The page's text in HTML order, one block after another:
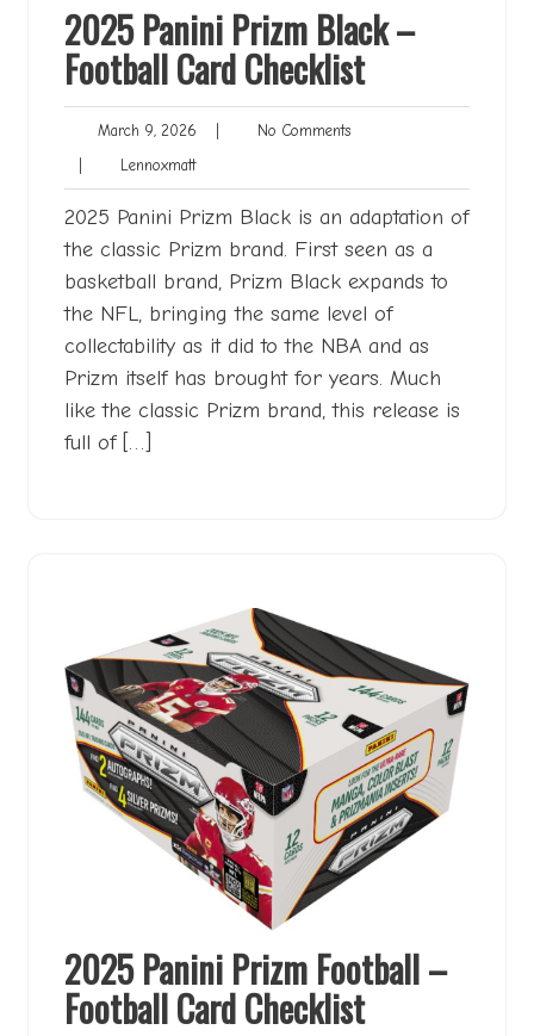
2025 Panini Prizm Black –
Football Card Checklist
March 9, 2026 March
No CommentsNo
LennoxmattLennoxmatt
2025 Panini Prizm Black is an adaptation of
the classic Prizm brand. First seen as a
basketball brand, Prizm Black expands to
the NFL, bringing the same level of
collectability as it did to the NBA and as
Prizm itself has brought for years. Much
like the classic Prizm brand, this release is
full of […]
2025 Panini Prizm Football –
Football Card Checklist